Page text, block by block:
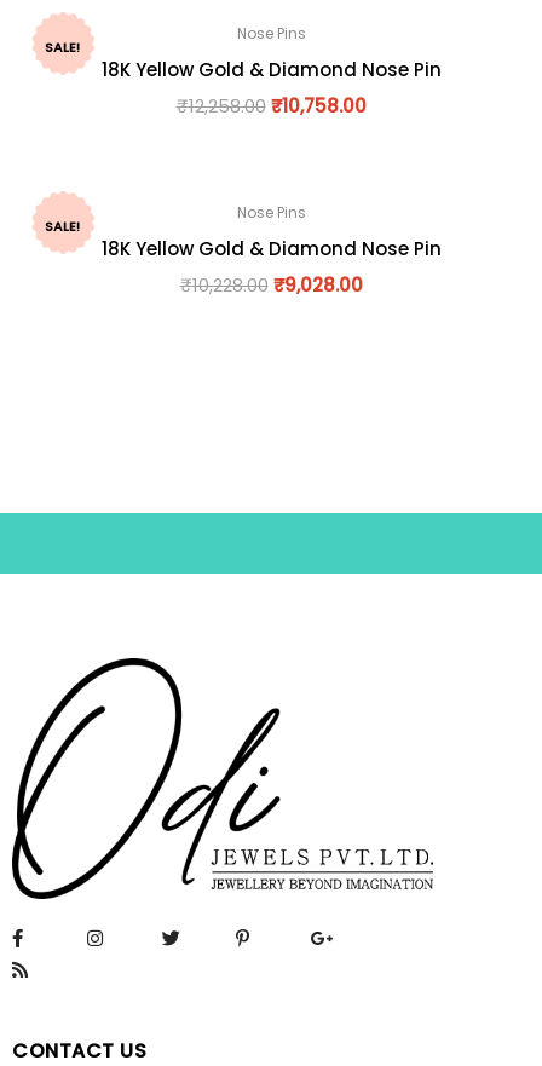
SALE!
Nose Pins
18K Yellow Gold & Diamond Nose Pin
₹12,258.00 ₹10,758.00
SALE!
Nose Pins
18K Yellow Gold & Diamond Nose Pin
₹10,228.00 ₹9,028.00
CONTACT US